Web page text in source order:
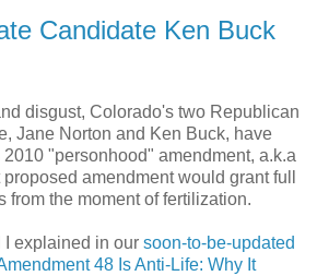
Candidate Ken Buck
disgust, Colorado's two Republican
Jane Norton and Ken Buck, have
"personhood" amendment, a.k.a
proposed amendment would grant full
from the moment of fertilization.
I explained in our soon-to-be-updated
48 Is Anti-Life: Why It